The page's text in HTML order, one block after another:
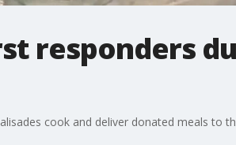
responders
cook and deliver donated meals to